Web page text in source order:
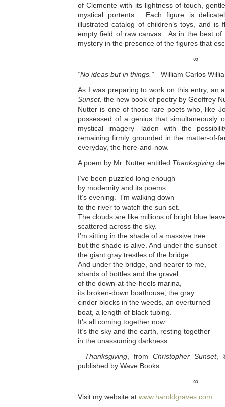
of Clemente with its lightness of touch,
mystical portents. Each figure is
illustrated catalog of children’s toys, and is
empty field of raw canvas. As in the best of
mystery in the presence of the figures that
∞
“No ideas but in things.”—William Carlos
As I was preparing to work on this entry, an
Sunset, the new book of poetry by Geoffrey
Nutter is one of those rare poets who, like
possessed of a genius that simultaneously
mystical imagery—laden with the
remaining firmly grounded in the matter-of-
everyday, the here-and-now.
A poem by Mr. Nutter entitled Thanksgiving
I’ve been puzzled long enough
by modernity and its poems.
It’s evening. I’m walking down
to the river to watch the sun set.
The clouds are like millions of bright blue
scattered across the sky.
I’m sitting in the shade of a massive tree
but the shade is alive. And under the sunset
the giant gray trestles of the bridge.
And under the bridge, and nearer to me,
shards of bottles and the gravel
of the down-at-the-heels marina,
its broken-down boathouse, the gray
cinder blocks in the weeds, an overturned
boat, a length of black tubing.
It’s all coming together now.
It’s the sky and the earth, resting together
in the unassuming darkness.
—Thanksgiving , from Christopher Sunset,
published by Wave Books
∞
Visit my website at www.haroldgraves.com